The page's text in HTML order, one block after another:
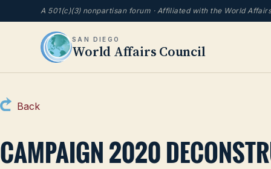
A 501(c)(3) nonpartisan forum · Affiliated with the World
SAN DIEGO
World Affairs Council
Back
CAMPAIGN 2020